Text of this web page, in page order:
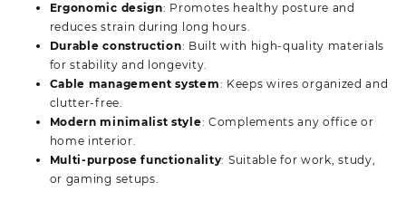
Ergonomic design: Promotes healthy posture and
reduces strain during long hours.
Durable construction: Built with high-quality materials
for stability and longevity.
Cable management system: Keeps wires organized and
clutter-free.
Modern minimalist style: Complements any office or
home interior.
Multi-purpose functionality: Suitable for work, study,
or gaming setups.